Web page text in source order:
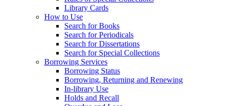
Library Cards
How to Use
Search for Books
Search for Periodicals
Search for Dissertations
Search for Special Collections
Borrowing Services
Borrowing Status
Borrowing, Returning and Renewing
In-library Use
Holds and Recall